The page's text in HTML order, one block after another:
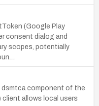
(Google Play
consent dialog and
scopes, potentially
dsmtca component of the
client allows local users